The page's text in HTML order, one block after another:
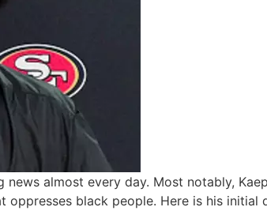
almost every day. Most notably,
black people. Here is his initial